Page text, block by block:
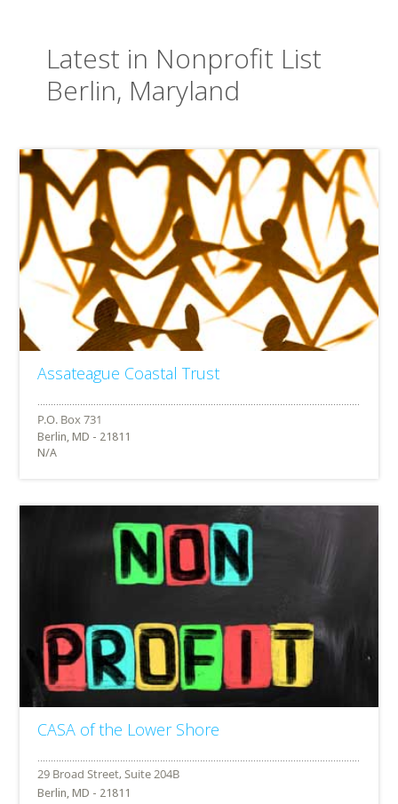
Latest in Nonprofit List
Berlin, Maryland
Assateague Coastal Trust
Berlin, MD - 21811
N/A
CASA of the Lower Shore
Berlin, MD - 21811